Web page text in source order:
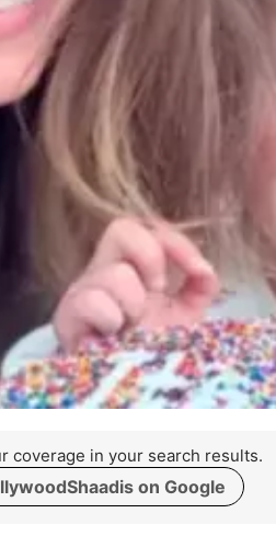
coverage in your search results.
on Google